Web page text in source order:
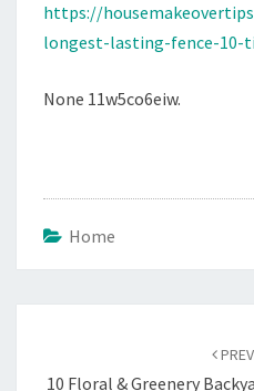
https://
longest-lasting-fence-10-
None 11w5co6eiw.
Home
10 Floral & Greenery